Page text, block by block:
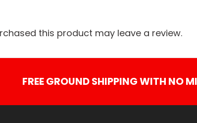
this product may leave a review.
FREE GROUND SHIPPING WITH NO